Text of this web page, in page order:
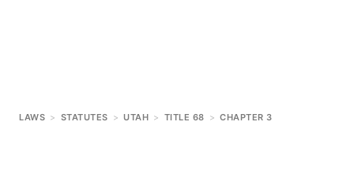
LAWS > STATUTES > UTAH > TITLE 68 > CHAPTER 3